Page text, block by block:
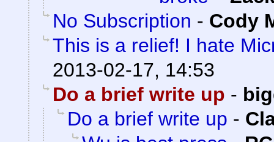
No Subscription - Cody
This is a relief! I hate
2013-02-17, 14:53
Do a brief write up -
Do a brief write up -